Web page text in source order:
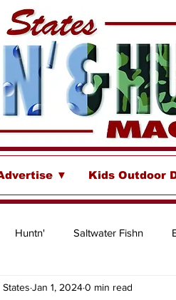
▼ Kids Outdoor
Huntn' Saltwater Fishn
& Business Spotlights
Jan 1, 20240 min read